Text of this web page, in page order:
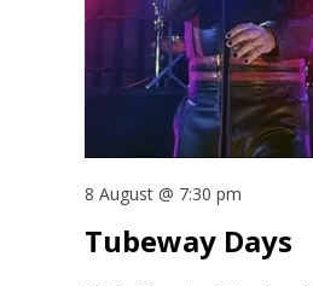
Tubeway Days
8 August @ 7:30 pm